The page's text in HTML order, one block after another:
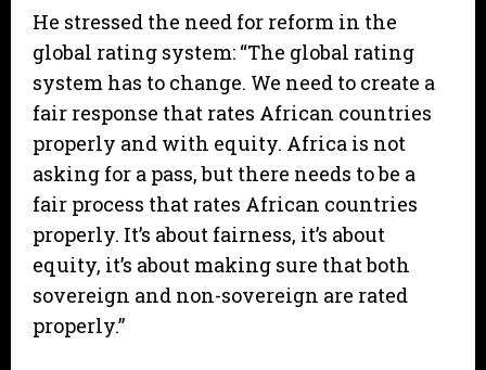
He stressed the need for reform in the
global rating system: “The global rating
system has to change. We need to create a
fair response that rates African countries
properly and with equity. Africa is not
asking for a pass, but there needs to be a
fair process that rates African countries
properly. It’s about fairness, it’s about
equity, it’s about making sure that both
sovereign and non-sovereign are rated
properly.”